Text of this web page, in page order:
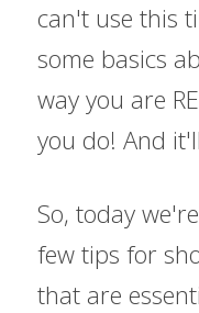
can't use this
some basics
way you are
you do! And
So, today
few tips for
that are